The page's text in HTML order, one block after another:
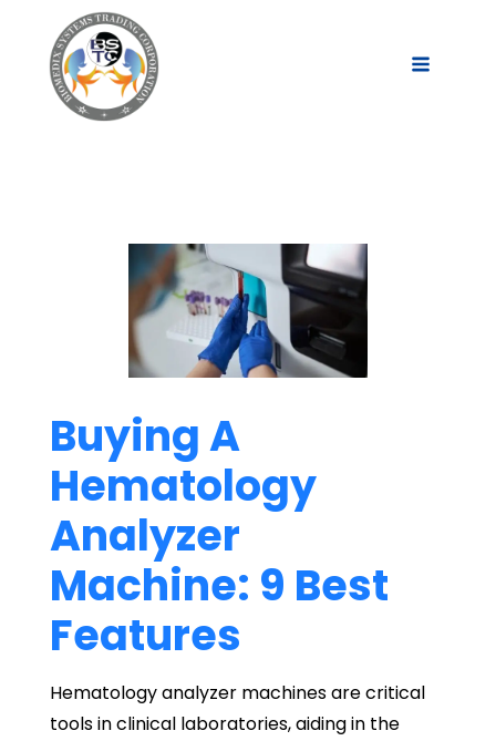
Buying A
Hematology
Analyzer
Machine: 9 Best
Features
Hematology analyzer machines are critical
tools in clinical laboratories, aiding in the